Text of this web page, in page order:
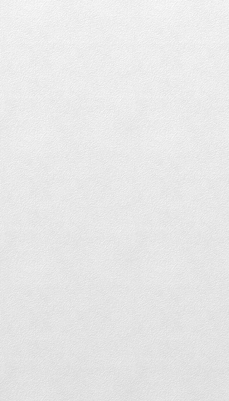
Downtown Vancouver
DOWNTOWN LOFTS FOR SALE
DOWNTOWN CONDOS FOR SALE
DOWNTOWN PENTHOUSES FOR SALE
DOWNTOWN TOWNHOUSES FOR SALE
Coal Harbour
COAL HARBOUR LOFTS FOR SALE
COAL HARBOUR CONDOS FOR SALE
COAL HARBOUR PENTHOUSES FOR SALE
COAL HARBOUR TOWNHOUSES FOR
SALE
Yaletown
YALETOWN LOFTS FOR SALE